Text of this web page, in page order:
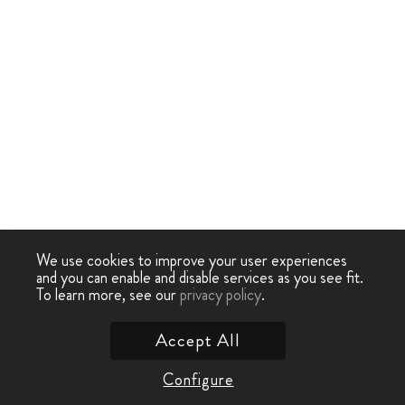
We use cookies to improve your user experiences
and you can enable and disable services as you see fit.
To learn more, see ourprivacy policy.
Configure
Accept All